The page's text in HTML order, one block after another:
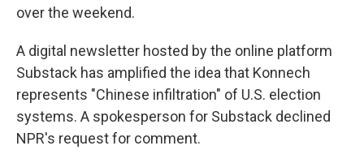
over the weekend.
A digital newsletter hosted by the online platform
Substack has amplified the idea that Konnech
represents "Chinese infiltration" of U.S. election
systems. A spokesperson for Substack declined
NPR's request for comment.